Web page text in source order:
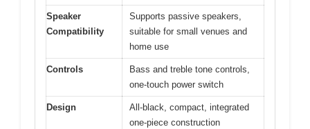
Speaker
Compatibility
Supports passive speakers,
suitable for small venues and
home use
Controls
Bass and treble tone controls,
one-touch power switch
Design
All-black, compact, integrated
one-piece construction